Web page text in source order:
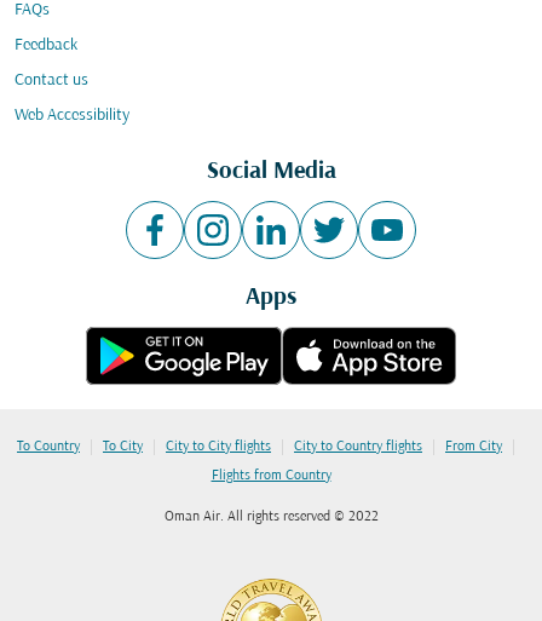
FAQs
Feedback
Contact us
Web Accessibility
Social Media
Apps
To Country | To City | City to City flights | City to Country flights | From City |
Flights from Country
Oman Air. All rights reserved © 2022